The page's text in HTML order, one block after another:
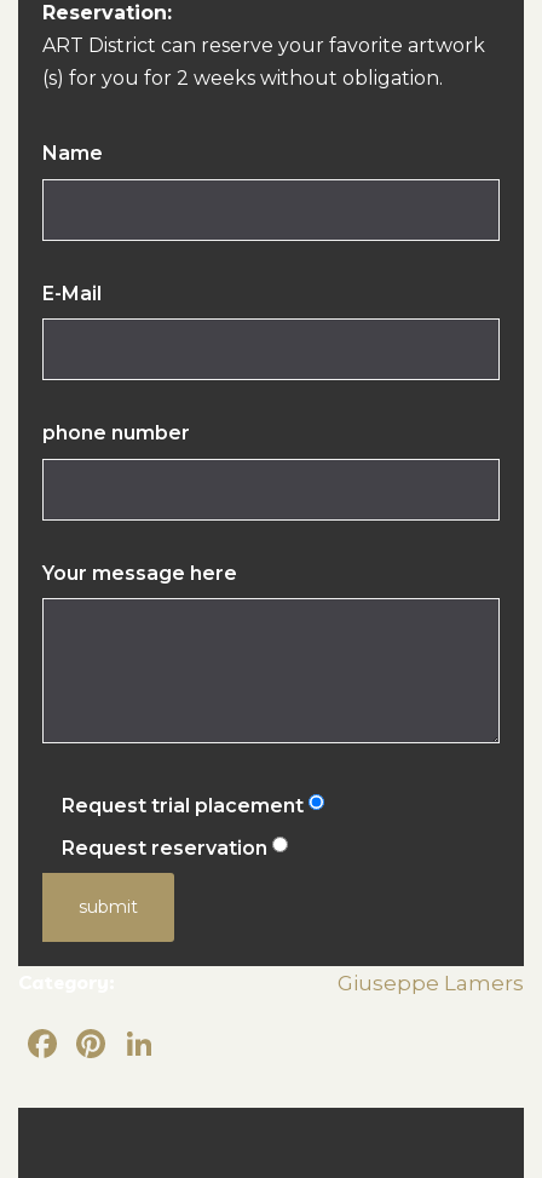
Reservation:
ART District can reserve your favorite artwork
(s) for you for 2 weeks without obligation.
Name
E-Mail
phone number
Your message here
Request trial placement
Request reservation
submit
Giuseppe Lamers
Facebook
Pinterest